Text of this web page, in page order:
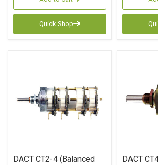
Quick Shop
DACT CT2-4 (Balanced
DACT